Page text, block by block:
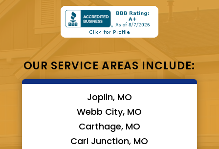
OUR SERVICE AREAS INCLUDE:
Joplin, MO
Webb City, MO
Carthage, MO
Carl Junction, MO